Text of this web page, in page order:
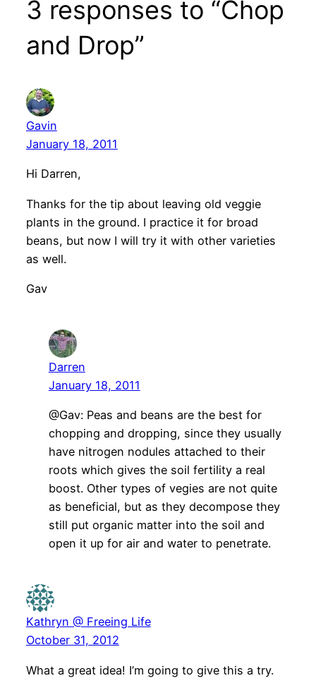
3 responses to “Chop
and Drop”
Gavin
January 18, 2011
Hi Darren,
Thanks for the tip about leaving old veggie
plants in the ground. I practice it for broad
beans, but now I will try it with other varieties
as well.
Gav
Darren
January 18, 2011
@Gav: Peas and beans are the best for
chopping and dropping, since they usually
have nitrogen nodules attached to their
roots which gives the soil fertility a real
boost. Other types of vegies are not quite
as beneficial, but as they decompose they
still put organic matter into the soil and
open it up for air and water to penetrate.
Kathryn @ Freeing Life
October 31, 2012
What a great idea! I’m going to give this a try.